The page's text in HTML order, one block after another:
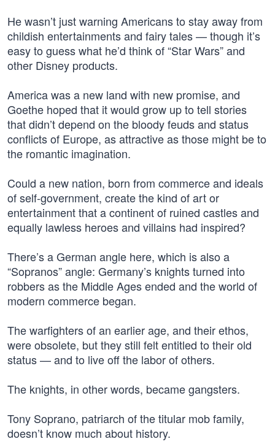
He wasn’t just warning Americans to stay away from
childish entertainments and fairy tales — though it’s
easy to guess what he’d think of “Star Wars” and
other Disney products.
America was a new land with new promise, and
Goethe hoped that it would grow up to tell stories
that didn’t depend on the bloody feuds and status
conflicts of Europe, as attractive as those might be to
the romantic imagination.
Could a new nation, born from commerce and ideals
of self-government, create the kind of art or
entertainment that a continent of ruined castles and
equally lawless heroes and villains had inspired?
There’s a German angle here, which is also a
“Sopranos” angle: Germany’s knights turned into
robbers as the Middle Ages ended and the world of
modern commerce began.
The warfighters of an earlier age, and their ethos,
were obsolete, but they still felt entitled to their old
status — and to live off the labor of others.
The knights, in other words, became gangsters.
Tony Soprano, patriarch of the titular mob family,
doesn’t know much about history.